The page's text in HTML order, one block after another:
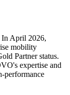
April 2026,
mobility
Partner status.
expertise and
performance